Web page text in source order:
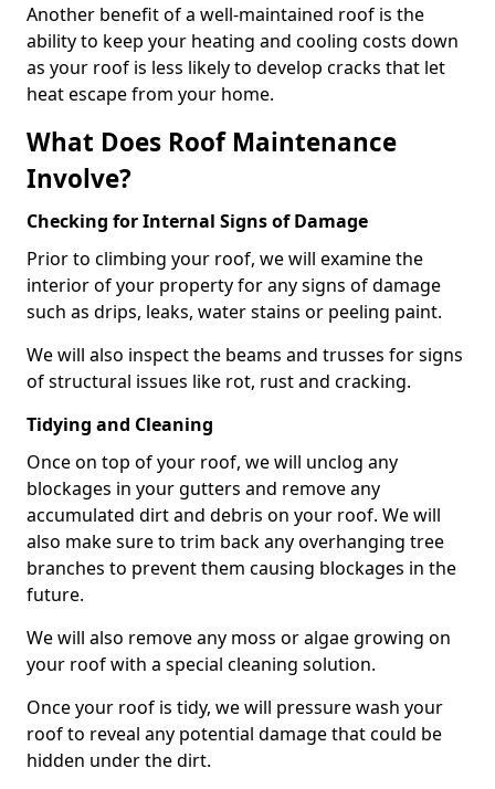
Another benefit of a well-maintained roof is the
ability to keep your heating and cooling costs down
as your roof is less likely to develop cracks that let
heat escape from your home.
What Does Roof Maintenance
Involve?
Checking for Internal Signs of Damage
Prior to climbing your roof, we will examine the
interior of your property for any signs of damage
such as drips, leaks, water stains or peeling paint.
We will also inspect the beams and trusses for signs
of structural issues like rot, rust and cracking.
Tidying and Cleaning
Once on top of your roof, we will unclog any
blockages in your gutters and remove any
accumulated dirt and debris on your roof. We will
also make sure to trim back any overhanging tree
branches to prevent them causing blockages in the
future.
We will also remove any moss or algae growing on
your roof with a special cleaning solution.
Once your roof is tidy, we will pressure wash your
roof to reveal any potential damage that could be
hidden under the dirt.